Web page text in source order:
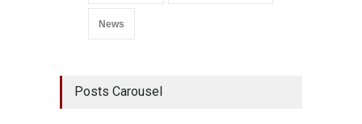
News
Posts Carousel